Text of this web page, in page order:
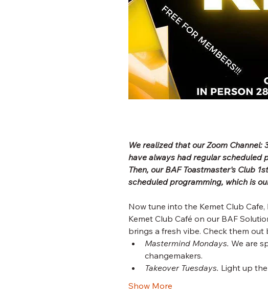
We realized that our Zoom
have always had regular scheduled
Then, our BAF Toastmaster's Club
scheduled programming, which is
Now tune into the Kemet Club
Kemet Club Café on our BAF
brings a fresh vibe. Check them out
Mastermind Mondays. We are
changemakers.
Takeover Tuesdays. Light up
Show More